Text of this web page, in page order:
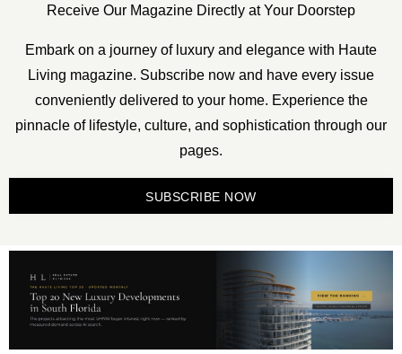
Receive Our Magazine Directly at Your Doorstep
Embark on a journey of luxury and elegance with Haute
Living magazine. Subscribe now and have every issue
conveniently delivered to your home. Experience the
pinnacle of lifestyle, culture, and sophistication through our
pages.
SUBSCRIBE NOW